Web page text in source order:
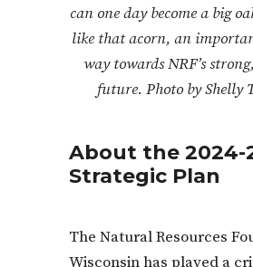
can one day become a big
like that acorn, an
way towards NRF’s
future. Photo by Shelly
About the 2024-
Strategic Plan
The Natural Resources
Wisconsin has played a